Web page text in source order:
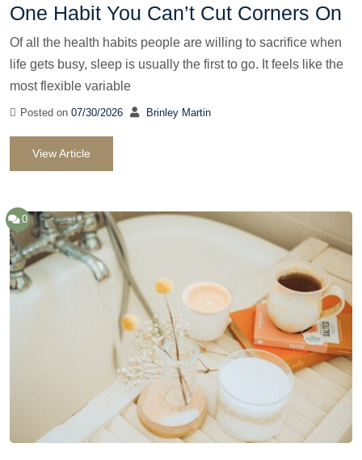
One Habit You Can’t Cut Corners On
Of all the health habits people are willing to sacrifice when
life gets busy, sleep is usually the first to go. It feels like the
most flexible variable
Posted on 07/30/2026 Brinley Martin
View Article
0